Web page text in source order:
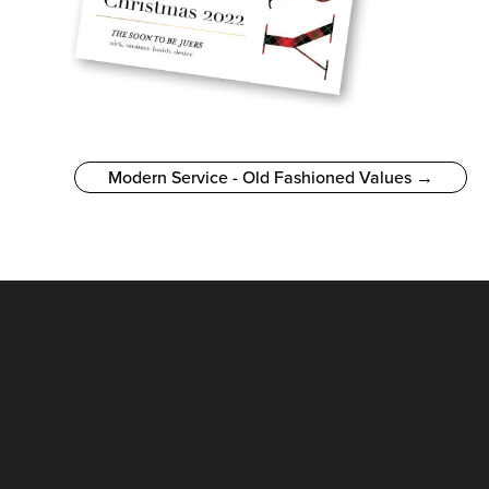
Modern Service - Old Fashioned Values →